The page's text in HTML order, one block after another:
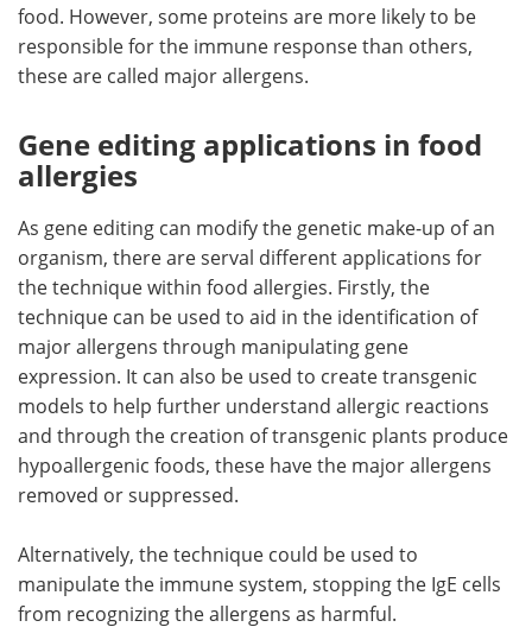
food. However, some proteins are more likely to be
responsible for the immune response than others,
these are called major allergens.
Gene editing applications in food
allergies
As gene editing can modify the genetic make-up of an
organism, there are serval different applications for
the technique within food allergies. Firstly, the
technique can be used to aid in the identification of
major allergens through manipulating gene
expression. It can also be used to create transgenic
models to help further understand allergic reactions
and through the creation of transgenic plants produce
hypoallergenic foods, these have the major allergens
removed or suppressed.
Alternatively, the technique could be used to
manipulate the immune system, stopping the IgE cells
from recognizing the allergens as harmful.